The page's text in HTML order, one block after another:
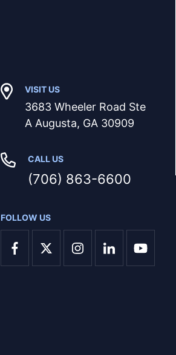
VISIT US
3683 Wheeler Road Ste
A Augusta, GA 30909
CALL US
(706) 863-6600
FOLLOW US